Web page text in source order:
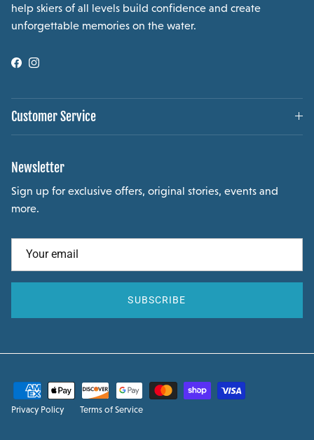
help skiers of all levels build confidence and create
unforgettable memories on the water.
Facebook
Instagram
Customer Service
Newsletter
Sign up for exclusive offers, original stories, events and
more.
SUBSCRIBE
Privacy Policy Terms of Service